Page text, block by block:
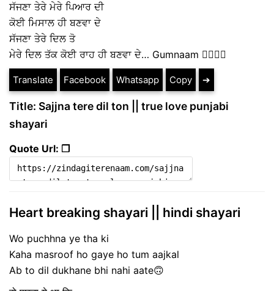
ਸੱਜਣਾ ਤੇਰੇ ਮੇਰੇ ਪਿਆਰ ਦੀ
ਕੋਈ ਮਿਸਾਲ ਹੀ ਬਣਵਾ ਦੇ
ਸੱਜਣਾ ਤੇਰੇ ਦਿਲ ਤੋ
ਮੇਰੇ ਦਿਲ ਤੱਕ ਕੋਈ ਰਾਹ ਹੀ ਬਣਵਾ ਦੇ… Gumnaam ✍🏼✍🏼
Translate Facebook Whatsapp Copy ➔
Title: Sajjna tere dil ton || true love punjabi
shayari
Quote Url: ❐
Heart breaking shayari || hindi shayari
Wo puchhna ye tha ki
Kaha masroof ho gaye ho tum aajkal
Ab to dil dukhane bhi nahi aate🙃